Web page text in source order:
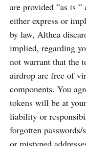
are provided ”as is
either express or
by law, Althea
implied, regarding
not warrant that the
airdrop are free of
components. You
tokens will be at
liability or
forgotten passwords/
or mistyped